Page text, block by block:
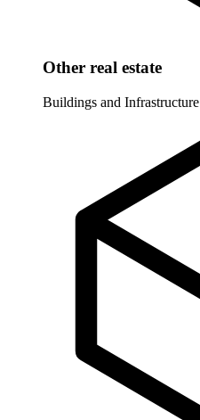
Other real estate
Buildings and Infrastructure